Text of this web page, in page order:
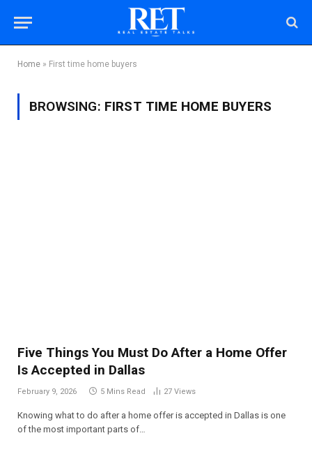
Home » First time home buyers
BROWSING: FIRST TIME HOME BUYERS
Five Things You Must Do After a Home Offer
Is Accepted in Dallas
February 9, 2026 5 Mins Read 27 Views
Knowing what to do after a home offer is accepted in Dallas is one
of the most important parts of…